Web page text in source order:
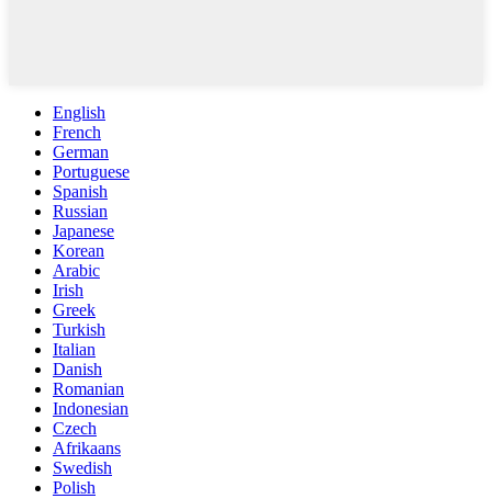
English
French
German
Portuguese
Spanish
Russian
Japanese
Korean
Arabic
Irish
Greek
Turkish
Italian
Danish
Romanian
Indonesian
Czech
Afrikaans
Swedish
Polish